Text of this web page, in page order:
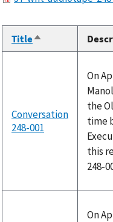
TitleSort
descending
Conversation
248-001
On
the
time
this
248-
On